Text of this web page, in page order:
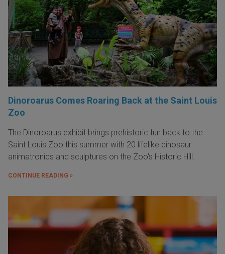
Dinoroarus Comes Roaring Back at the Saint Louis
Zoo
The Dinoroarus exhibit brings prehistoric fun back to the
Saint Louis Zoo this summer with 20 lifelike dinosaur
animatronics and sculptures on the Zoo's Historic Hill.
CONTINUE READING »